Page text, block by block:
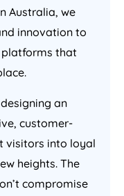
Australia, we
innovation to
platforms that
an
customer-
visitors into loyal
heights. The
compromise